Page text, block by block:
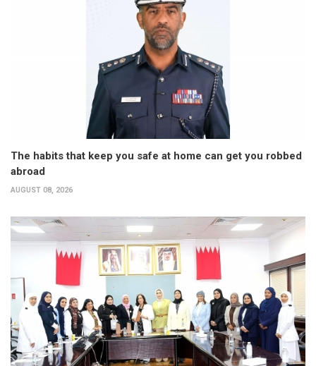
The habits that keep you safe at home can get you robbed
abroad
AUGUST 08, 2026